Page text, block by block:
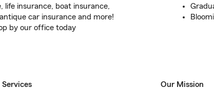
life insurance, boat insurance,
car insurance and more!
by our office today
Services Our Mission